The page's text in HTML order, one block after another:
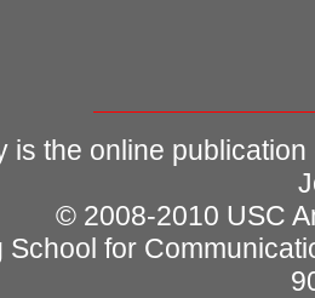
is the online
© 2008-2010 USC
School for